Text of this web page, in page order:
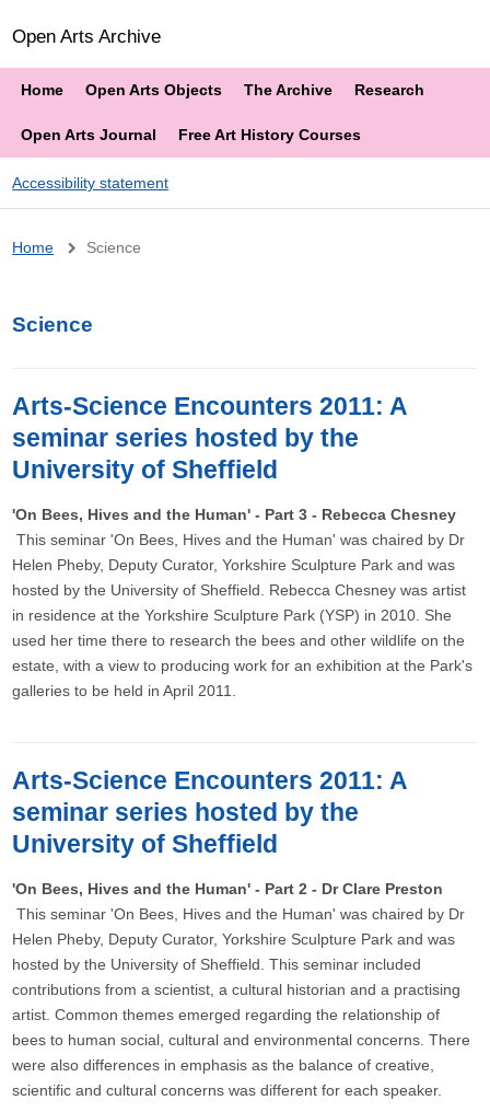
Open Arts Archive
Home Open Arts Objects The Archive Research
Open Arts Journal Free Art History Courses
Accessibility statement
Breadcrumb
Home Science
Science
Arts-Science Encounters 2011: A
seminar series hosted by the
University of Sheffield
'On Bees, Hives and the Human' - Part 3 - Rebecca Chesney
This seminar 'On Bees, Hives and the Human' was chaired by Dr
Helen Pheby, Deputy Curator, Yorkshire Sculpture Park and was
hosted by the University of Sheffield. Rebecca Chesney was artist
in residence at the Yorkshire Sculpture Park (YSP) in 2010. She
used her time there to research the bees and other wildlife on the
estate, with a view to producing work for an exhibition at the Park's
galleries to be held in April 2011.
Arts-Science Encounters 2011: A
seminar series hosted by the
University of Sheffield
'On Bees, Hives and the Human' - Part 2 - Dr Clare Preston
This seminar 'On Bees, Hives and the Human' was chaired by Dr
Helen Pheby, Deputy Curator, Yorkshire Sculpture Park and was
hosted by the University of Sheffield. This seminar included
contributions from a scientist, a cultural historian and a practising
artist. Common themes emerged regarding the relationship of
bees to human social, cultural and environmental concerns. There
were also differences in emphasis as the balance of creative,
scientific and cultural concerns was different for each speaker.